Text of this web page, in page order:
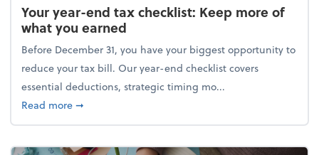
Your year-end tax checklist: Keep more of
what you earned
Before December 31, you have your biggest opportunity to
reduce your tax bill. Our year-end checklist covers
essential deductions, strategic timing mo...
Read moreabout Your year-end tax checklist: Keep more of
➞